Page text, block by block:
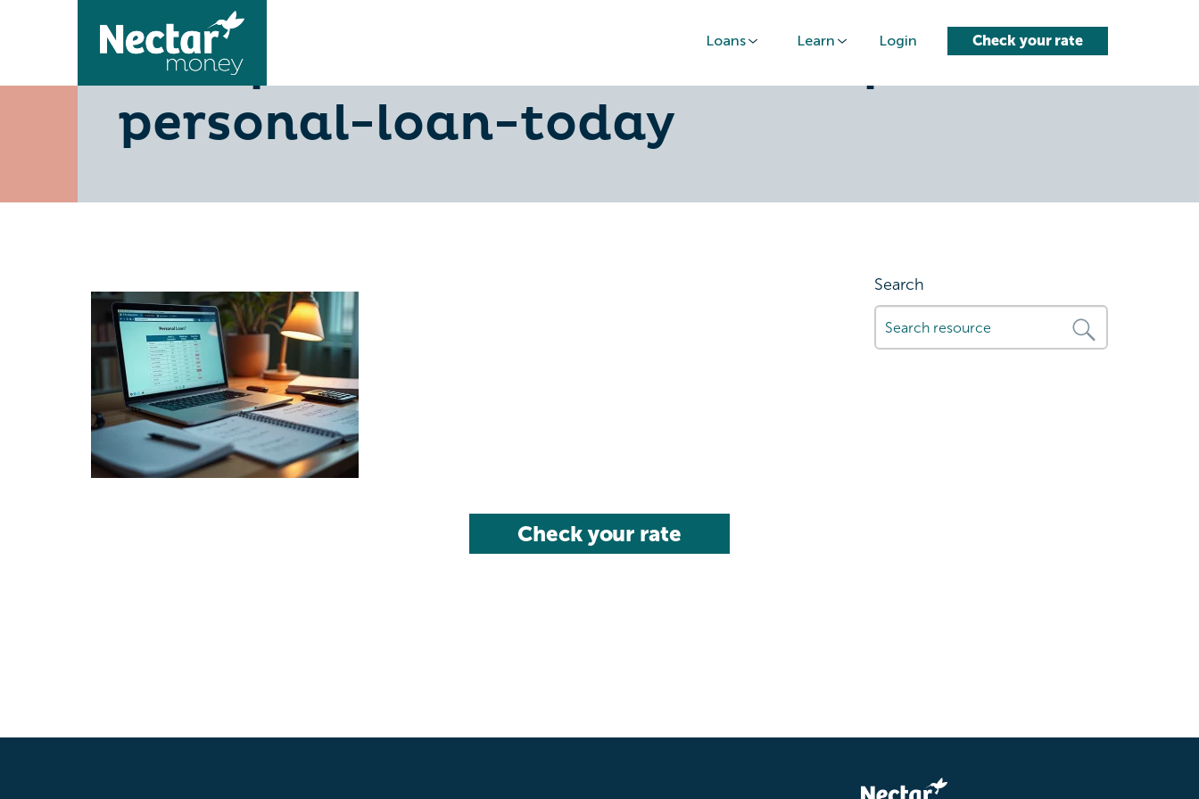
Loans Learn Login Check your rate
10-tips-to-secure-the-cheapest-
personal-loan-today
Search
Check your rate